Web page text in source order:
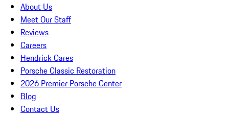
About Us
Meet Our Staff
Reviews
Careers
Hendrick Cares
Porsche Classic Restoration
2026 Premier Porsche Center
Blog
Contact Us